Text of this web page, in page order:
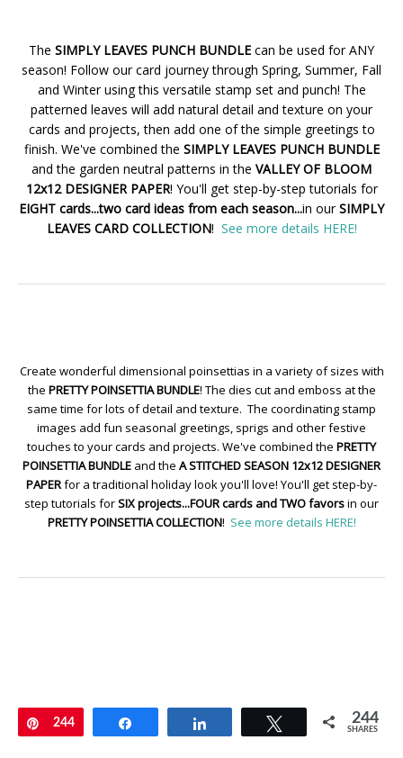
The SIMPLY LEAVES PUNCH BUNDLE can be used for ANY
season! Follow our card journey through Spring, Summer, Fall
and Winter using this versatile stamp set and punch! The
patterned leaves will add natural detail and texture on your
cards and projects, then add one of the simple greetings to
finish. We've combined the SIMPLY LEAVES PUNCH BUNDLE
and the garden neutral patterns in the VALLEY OF BLOOM
12x12 DESIGNER PAPER! You'll get step-by-step tutorials for
EIGHT cards...two card ideas from each season...in ourSIMPLY
LEAVES CARD COLLECTION! See more details HERE!
Create wonderful dimensional poinsettias in a variety of sizes with
the PRETTY POINSETTIA BUNDLE! The dies cut and emboss at the
same time for lots of detail and texture. The coordinating stamp
images add fun seasonal greetings, sprigs and other festive
touches to your cards and projects. We've combined the PRETTY
POINSETTIA BUNDLE and the A STITCHED SEASON 12x12 DESIGNER
PAPERfor a traditional holiday look you'll love! You'll get step-by-
step tutorials forSIX projects...FOUR cards and TWO favorsin our
PRETTY POINSETTIA COLLECTION! See more details HERE!
Pin
244 Tweet 244
SHARES